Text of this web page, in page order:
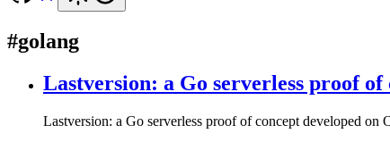
#golang
Lastversion: a Go serverless proof
Lastversion: a Go serverless proof of concept developed on